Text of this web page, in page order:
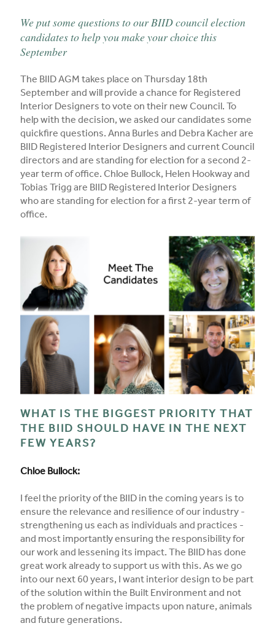
We put some questions to our BIID council election
candidates to help you make your choice this
September
The BIID AGM takes place on Thursday 18th
September and will provide a chance for Registered
Interior Designers to vote on their new Council. To
help with the decision, we asked our candidates some
quickfire questions. Anna Burles and Debra Kacher are
BIID Registered Interior Designers and current Council
directors and are standing for election for a second 2-
year term of office. Chloe Bullock, Helen Hookway and
Tobias Trigg are BIID Registered Interior Designers
who are standing for election for a first 2-year term of
office.
WHAT IS THE BIGGEST PRIORITY THAT
THE BIID SHOULD HAVE IN THE NEXT
FEW YEARS?
Chloe Bullock:
I feel the priority of the BIID in the coming years is to
ensure the relevance and resilience of our industry -
strengthening us each as individuals and practices -
and most importantly ensuring the responsibility for
our work and lessening its impact. The BIID has done
great work already to support us with this. As we go
into our next 60 years, I want interior design to be part
of the solution within the Built Environment and not
the problem of negative impacts upon nature, animals
and future generations.